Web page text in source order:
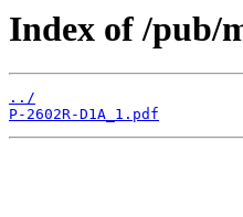
Index of /pub/
../
P-2602R-D1A_1.pdf